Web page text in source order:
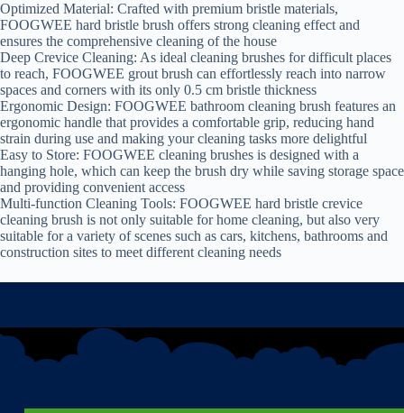
Optimized Material: Crafted with premium bristle materials,
FOOGWEE hard bristle brush offers strong cleaning effect and
ensures the comprehensive cleaning of the house
Deep Crevice Cleaning: As ideal cleaning brushes for difficult places
to reach, FOOGWEE grout brush can effortlessly reach into narrow
spaces and corners with its only 0.5 cm bristle thickness
Ergonomic Design: FOOGWEE bathroom cleaning brush features an
ergonomic handle that provides a comfortable grip, reducing hand
strain during use and making your cleaning tasks more delightful
Easy to Store: FOOGWEE cleaning brushes is designed with a
hanging hole, which can keep the brush dry while saving storage space
and providing convenient access
Multi-function Cleaning Tools: FOOGWEE hard bristle crevice
cleaning brush is not only suitable for home cleaning, but also very
suitable for a variety of scenes such as cars, kitchens, bathrooms and
construction sites to meet different cleaning needs